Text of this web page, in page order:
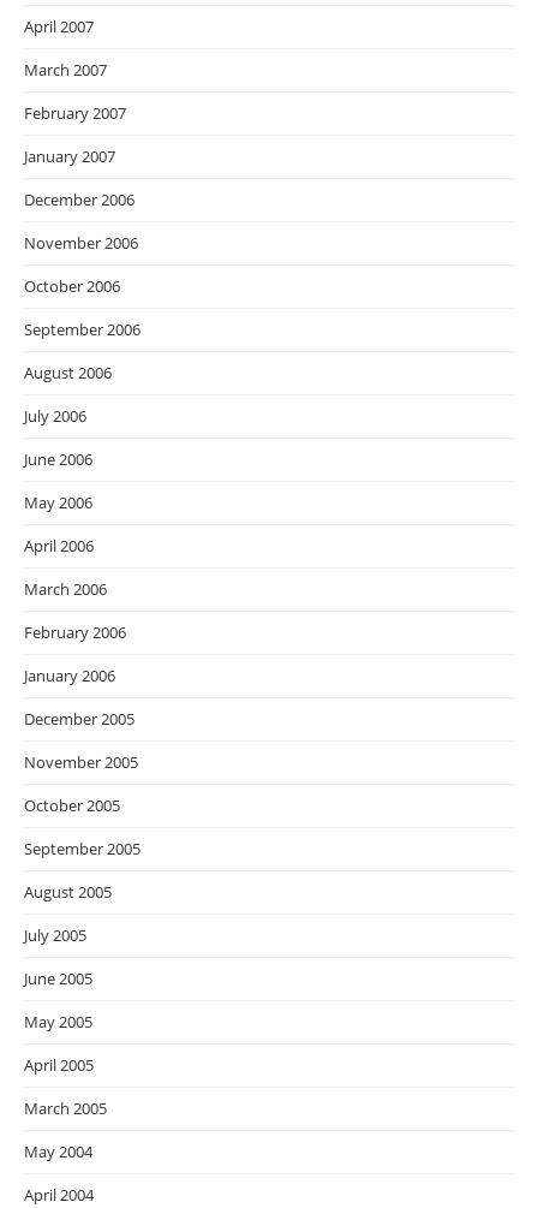
April 2007
March 2007
February 2007
January 2007
December 2006
November 2006
October 2006
September 2006
August 2006
July 2006
June 2006
May 2006
April 2006
March 2006
February 2006
January 2006
December 2005
November 2005
October 2005
September 2005
August 2005
July 2005
June 2005
May 2005
April 2005
March 2005
May 2004
April 2004